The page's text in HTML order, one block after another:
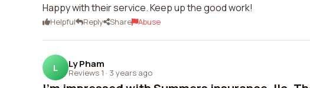
Happy with their service. Keep up the good work!
Helpful Reply Share Abuse
L Ly Pham
Reviews 1 · 3 years ago